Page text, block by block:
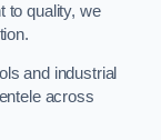
to quality, we
and industrial
across